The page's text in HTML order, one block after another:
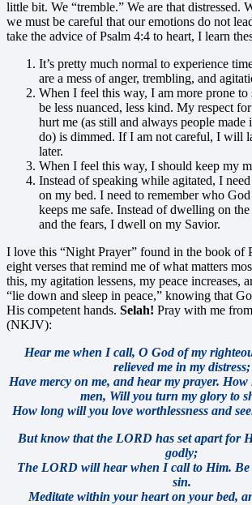
little bit. We “tremble.” We are that distressed.
we must be careful that our emotions do not
take the advice of Psalm 4:4 to heart, I learn
It’s pretty much normal to experience
are a mess of anger, trembling, and
When I feel this way, I am more prone
be less nuanced, less kind. My respect
hurt me (as still and always people made
do) is dimmed. If I am not careful, I will
later.
When I feel this way, I should keep my
Instead of speaking while agitated, I
on my bed. I need to remember who
keeps me safe. Instead of dwelling on
and the fears, I dwell on my Savior.
I love this “Night Prayer” found in the book of
eight verses that remind me of what matters
this, my agitation lessens, my peace increases,
“lie down and sleep in peace,” knowing that
His competent hands. Selah! Pray with me
(NKJV):
Hear me when I call, O God of my
relieved me in my distress;
Have mercy on me, and hear my prayer.
men, Will you turn my glory to
How long will you love worthlessness and
But know that the LORD has set apart for
godly;
The LORD will hear when I call to Him. Be
sin.
Meditate within your heart on your bed,